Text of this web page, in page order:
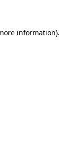
information).